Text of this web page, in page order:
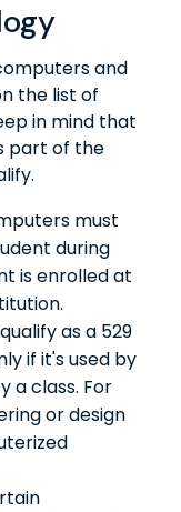
and
the list of
in mind that
part of the
must
during
is enrolled at
as a 529
if it's used by
a class. For
or design